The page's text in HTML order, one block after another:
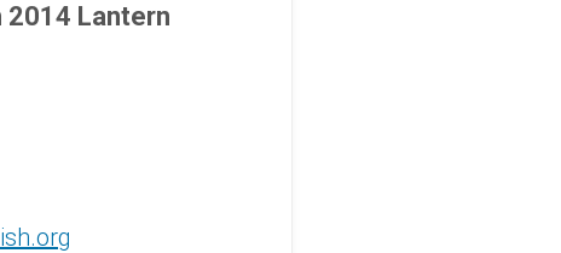
2014 Lantern